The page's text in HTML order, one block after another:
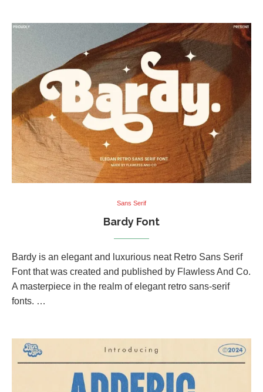
Sans Serif
Bardy Font
Bardy is an elegant and luxurious neat Retro Sans Serif
Font that was created and published by Flawless And Co.
A masterpiece in the realm of elegant retro sans-serif
fonts. …